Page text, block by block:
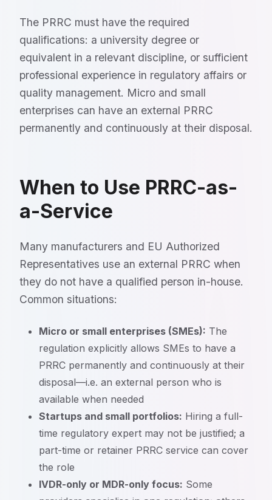
The PRRC must have the required
qualifications: a university degree or
equivalent in a relevant discipline, or sufficient
professional experience in regulatory affairs or
quality management. Micro and small
enterprises can have an external PRRC
permanently and continuously at their disposal.
When to Use PRRC-as-
a-Service
Many manufacturers and EU Authorized
Representatives use an external PRRC when
they do not have a qualified person in-house.
Common situations:
Micro or small enterprises (SMEs): The
regulation explicitly allows SMEs to have a
PRRC permanently and continuously at their
disposal—i.e. an external person who is
available when needed
Startups and small portfolios: Hiring a full-
time regulatory expert may not be justified; a
part-time or retainer PRRC service can cover
the role
IVDR-only or MDR-only focus: Some